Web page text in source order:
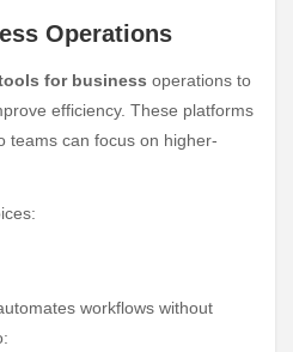
Operations
for business operations to
efficiency. These platforms
teams can focus on higher-
workflows without